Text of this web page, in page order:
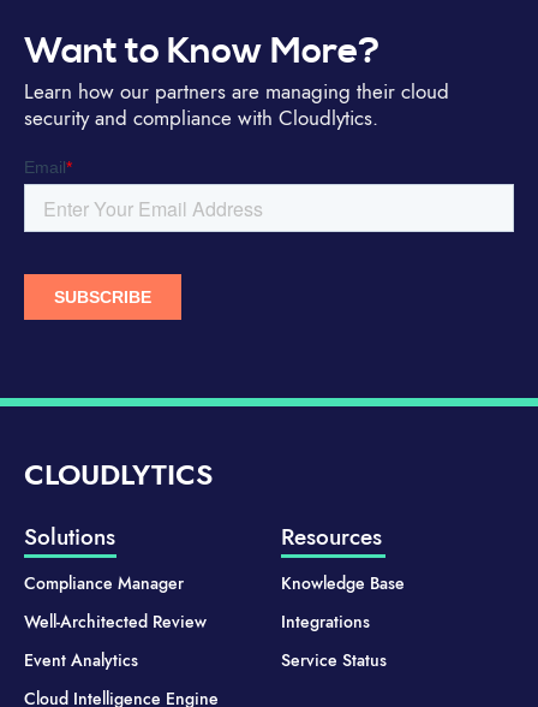
Want to Know More?
Learn how our partners are managing their cloud
security and compliance with Cloudlytics.
CLOUDLYTICS
Solutions
Compliance Manager
Well-Architected Review
Event Analytics
Cloud Intelligence Engine
Resources
Knowledge Base
Integrations
Service Status